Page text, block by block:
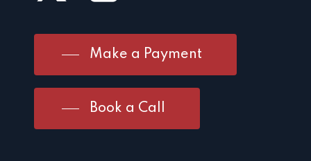
Make a Payment
Book a Call